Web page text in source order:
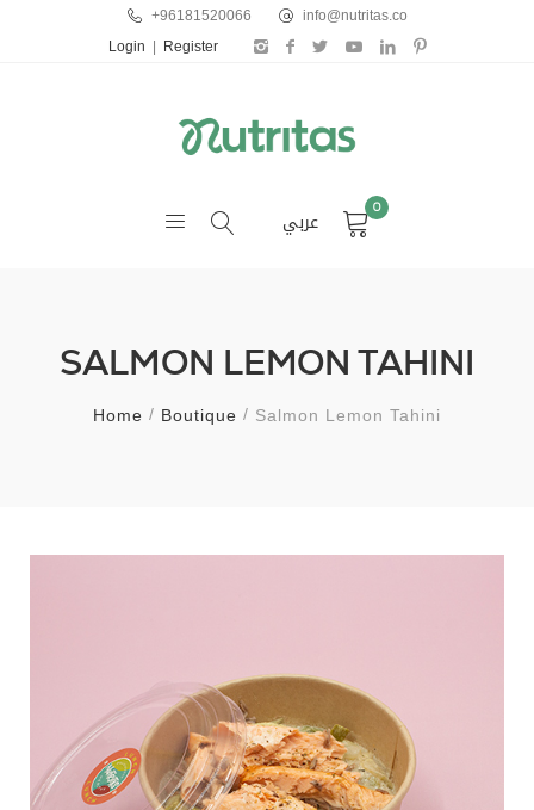
+96181520066 info@nutritas.co
Login Register
عربي 0
SALMON LEMON TAHINI
Home Boutique Salmon Lemon Tahini